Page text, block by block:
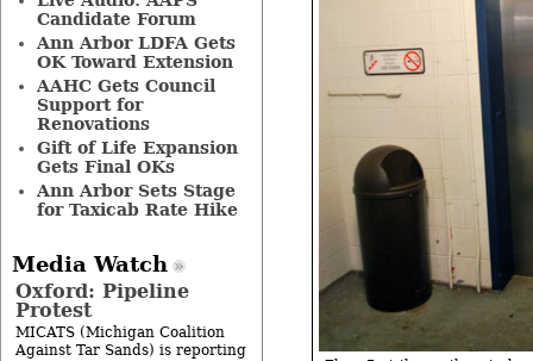
Candidate Forum
Ann Arbor LDFA Gets
OK Toward Extension
AAHC Gets Council
Support for
Renovations
Gift of Life Expansion
Gets Final OKs
Ann Arbor Sets Stage
for Taxicab Rate Hike
Media Watch
Oxford: Pipeline
Protest
MICATS (Michigan Coalition
Against Tar Sands) is reporting